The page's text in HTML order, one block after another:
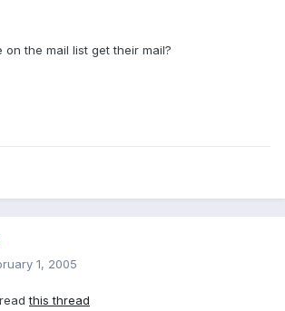
on the mail list get their mail?
1, 2005
this thread